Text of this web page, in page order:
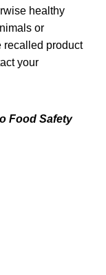
healthy
or
recalled product
your
Food Safety